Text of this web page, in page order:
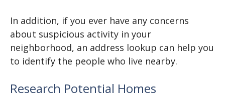
In addition, if you ever have any concerns
about suspicious activity in your
neighborhood, an address lookup can help you
to identify the people who live nearby.
Research Potential Homes